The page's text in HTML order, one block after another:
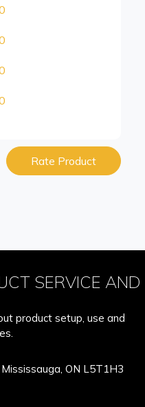
Rate Product
SERVICE AND
product setup, use and
ON L5T1H3